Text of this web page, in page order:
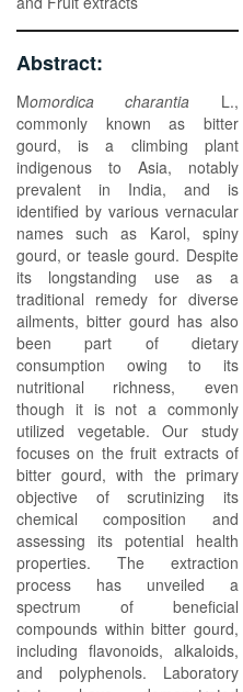
Abstract:
Momordica charantia L.,
commonly known as bitter
gourd, is a climbing plant
indigenous to Asia, notably
prevalent in India, and is
identified by various vernacular
names such as Karol, spiny
gourd, or teasle gourd. Despite
its longstanding use as a
traditional remedy for diverse
ailments, bitter gourd has also
been part of dietary
consumption owing to its
nutritional richness, even
though it is not a commonly
utilized vegetable. Our study
focuses on the fruit extracts of
bitter gourd, with the primary
objective of scrutinizing its
chemical composition and
assessing its potential health
properties. The extraction
process has unveiled a
spectrum of beneficial
compounds within bitter gourd,
including flavonoids, alkaloids,
and polyphenols. Laboratory